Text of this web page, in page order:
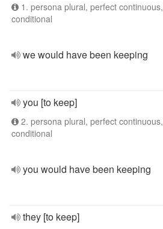
1. persona plural, perfect continuous,
conditional
we would have been keeping
you [to keep]
2. persona plural, perfect continuous,
conditional
you would have been keeping
they [to keep]